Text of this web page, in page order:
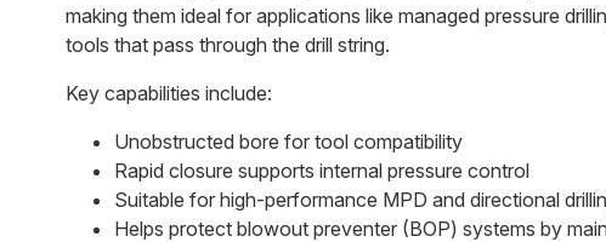
making them ideal for applications like managed pressure
tools that pass through the drill string.
Key capabilities include:
Unobstructed bore for tool compatibility
Rapid closure supports internal pressure control
Suitable for high-performance MPD and directional
Helps protect blowout preventer (BOP) systems by